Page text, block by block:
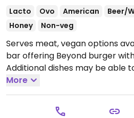
Lacto Ovo American Beer/
Honey
Non-veg
Serves meat, vegan options
bar offering Beyond burger
Additional dishes may be able
upon request - inquire with
nearby.Open Mon-Thu
11:00am-11:00pm, Sun 9:00am-
More